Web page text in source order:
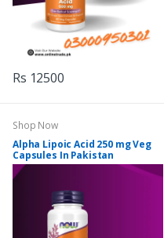
Rs 12500
Shop Now
Alpha Lipoic Acid 250 mg Veg
Capsules In Pakistan